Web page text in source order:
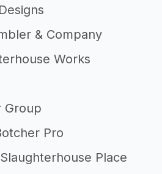
& Company
Works
Group
Pro
Place